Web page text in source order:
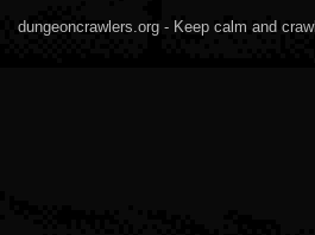
dungeoncrawlers.org - Keep calm and